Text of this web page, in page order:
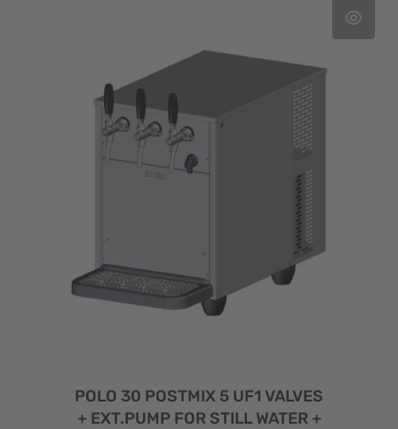
POLO 30 POSTMIX 5 UF1 VALVES
+ EXT.PUMP FOR STILL WATER +